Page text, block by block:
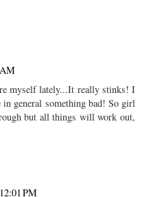
myself lately...It really stinks! I
in general something bad! So girl
but all things will work out,
PM